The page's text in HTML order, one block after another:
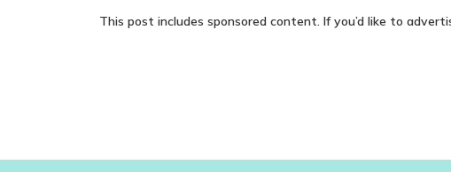
This post includes sponsored content. If you’d like to